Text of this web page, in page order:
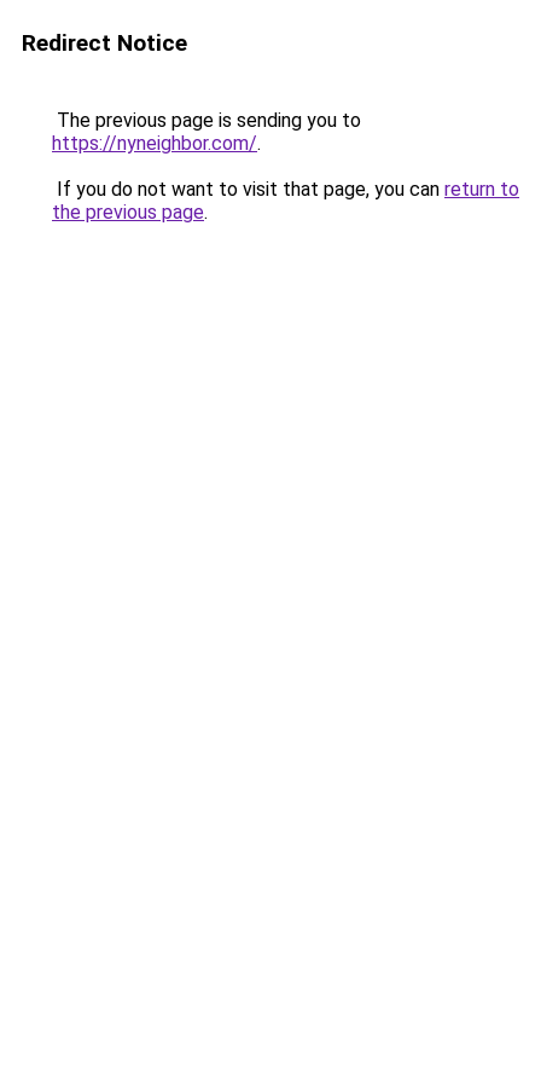
Redirect Notice
The previous page is sending you to
https://nyneighbor.com/.
If you do not want to visit that page, you can return to
the previous page.